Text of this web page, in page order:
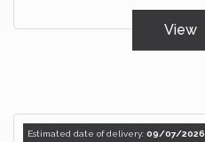
View
Estimated date of delivery: 09/07/2026